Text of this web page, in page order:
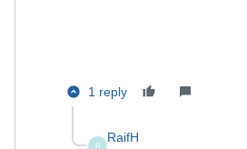
1 reply
R
RaifH